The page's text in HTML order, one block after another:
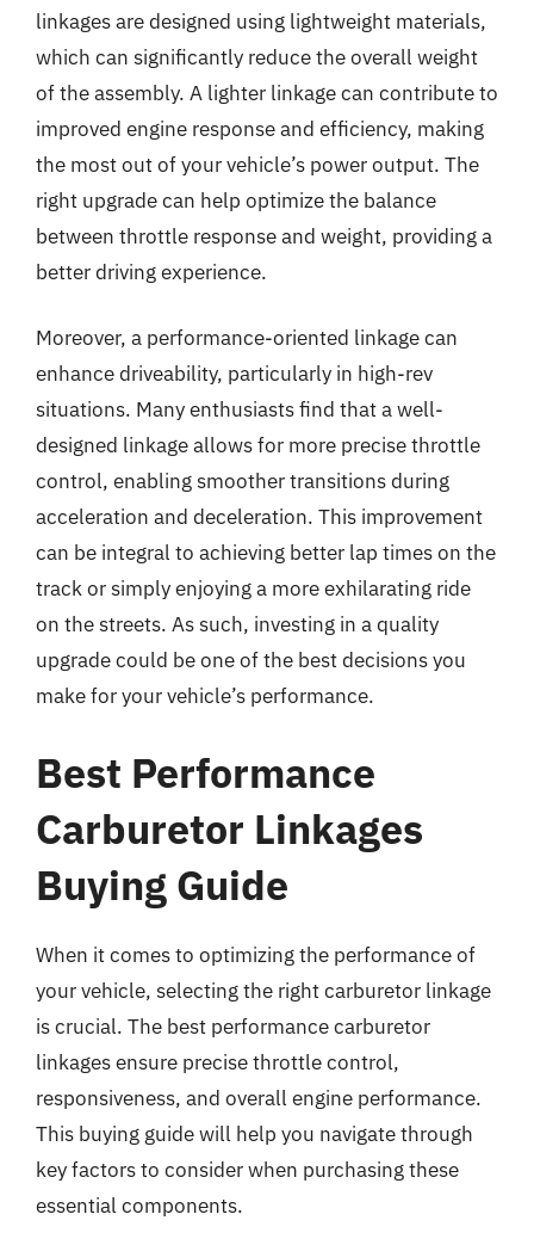
linkages are designed using lightweight materials,
which can significantly reduce the overall weight
of the assembly. A lighter linkage can contribute to
improved engine response and efficiency, making
the most out of your vehicle’s power output. The
right upgrade can help optimize the balance
between throttle response and weight, providing a
better driving experience.
Moreover, a performance-oriented linkage can
enhance driveability, particularly in high-rev
situations. Many enthusiasts find that a well-
designed linkage allows for more precise throttle
control, enabling smoother transitions during
acceleration and deceleration. This improvement
can be integral to achieving better lap times on the
track or simply enjoying a more exhilarating ride
on the streets. As such, investing in a quality
upgrade could be one of the best decisions you
make for your vehicle’s performance.
Best Performance
Carburetor Linkages
Buying Guide
When it comes to optimizing the performance of
your vehicle, selecting the right carburetor linkage
is crucial. The best performance carburetor
linkages ensure precise throttle control,
responsiveness, and overall engine performance.
This buying guide will help you navigate through
key factors to consider when purchasing these
essential components.